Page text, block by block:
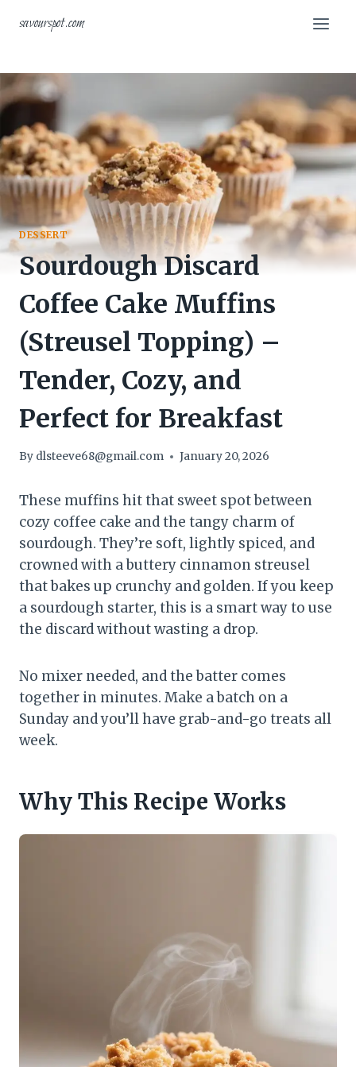
savourspot.com
DESSERT
Sourdough Discard
Coffee Cake Muffins
(Streusel Topping) –
Tender, Cozy, and
Perfect for Breakfast
By dlsteeve68@gmail.com January 20, 2026
These muffins hit that sweet spot between
cozy coffee cake and the tangy charm of
sourdough. They’re soft, lightly spiced, and
crowned with a buttery cinnamon streusel
that bakes up crunchy and golden. If you keep
a sourdough starter, this is a smart way to use
the discard without wasting a drop.
No mixer needed, and the batter comes
together in minutes. Make a batch on a
Sunday and you’ll have grab-and-go treats all
week.
Why This Recipe Works